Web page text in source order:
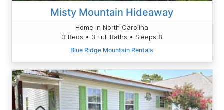
Misty Mountain Hideaway
Home in North Carolina
3 Beds • 3 Full Baths • Sleeps 8
Blue Ridge Mountain Rentals